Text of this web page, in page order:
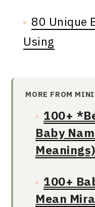
80 Unique
Using
MORE FROM
100+
Baby
Meanings)
100+
Mean